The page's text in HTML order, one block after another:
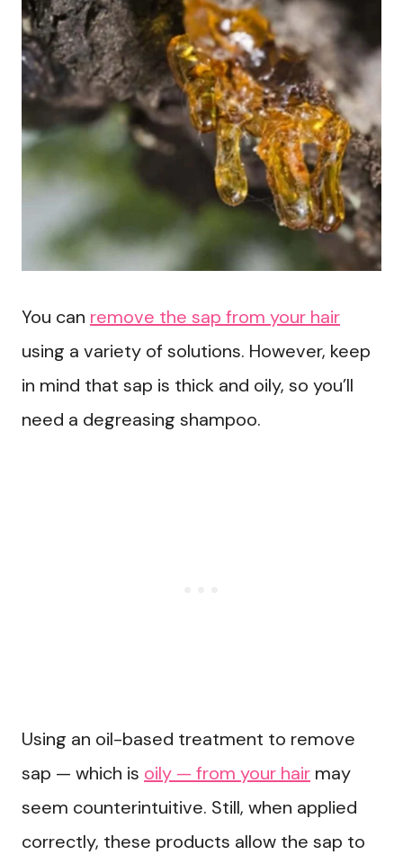
You can remove the sap from your hair
using a variety of solutions. However, keep
in mind that sap is thick and oily, so you’ll
need a degreasing shampoo.
Using an oil-based treatment to remove
sap — which is oily — from your hair may
seem counterintuitive. Still, when applied
correctly, these products allow the sap to